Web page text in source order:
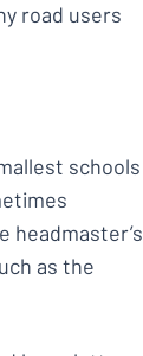
road users
schools
headmaster’s
as the